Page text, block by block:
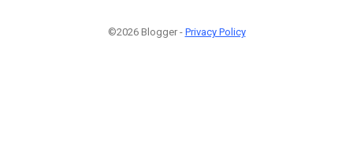
©2026 Blogger - Privacy Policy